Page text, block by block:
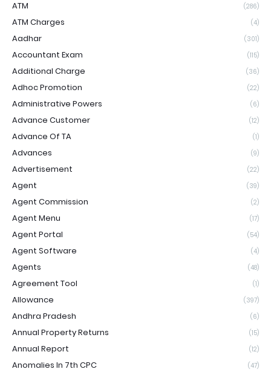
ATM (286)
ATM Charges (4)
Aadhar (301)
Accountant Exam (115)
Additional Charge (36)
Adhoc Promotion (22)
Administrative Powers (6)
Advance Customer (12)
Advance Of TA (1)
Advances (9)
Advertisement (22)
Agent (39)
Agent Commission (2)
Agent Menu (17)
Agent Portal (54)
Agent Software (4)
Agents (48)
Agreement Tool (1)
Allowance (397)
Andhra Pradesh (6)
Annual Property Returns (15)
Annual Report (12)
Anomalies In 7th CPC (47)